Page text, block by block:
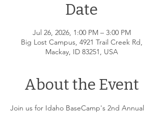
Date
Jul 26, 2026, 1:00 PM – 3:00 PM
Big Lost Campus, 4921 Trail Creek Rd,
Mackay, ID 83251, USA
About the Event
Join us for Idaho BaseCamp's 2nd Annual